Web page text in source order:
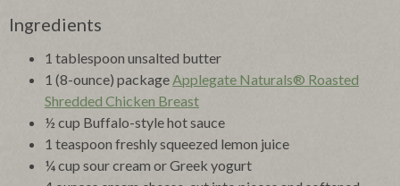
Ingredients
1 tablespoon unsalted butter
1 (8-ounce) packageApplegate Naturals® Roasted
Shredded Chicken Breast
½ cup Buffalo-style hot sauce
1 teaspoon freshly squeezed lemon juice
¼ cup sour cream or Greek yogurt